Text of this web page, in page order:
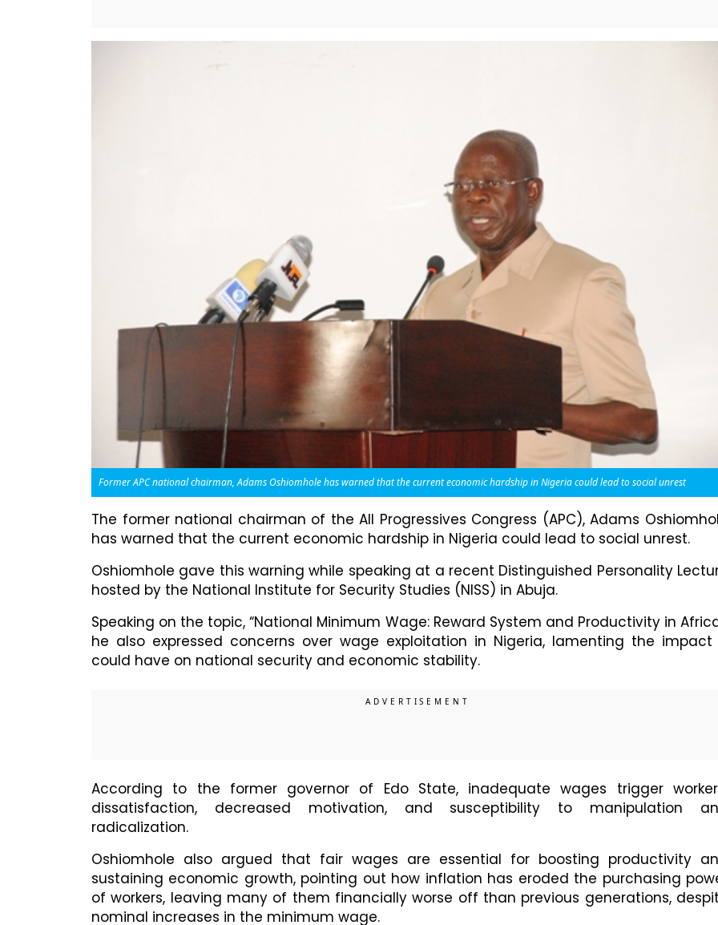
Former APC national chairman, Adams Oshiomhole has warned that the current economic hardship in Nigeria could lead to social unrest
The former national chairman of the All Progressives Congress (APC), Adams
has warned that the current economic hardship in Nigeria could lead to social unrest.
Oshiomhole gave this warning while speaking at a recent Distinguished Personality
hosted by the National Institute for Security Studies (NISS) in Abuja.
Speaking on the topic, “National Minimum Wage: Reward System and Productivity in
he also expressed concerns over wage exploitation in Nigeria, lamenting the impact
could have on national security and economic stability.
According to the former governor of Edo State, inadequate wages trigger
dissatisfaction, decreased motivation, and susceptibility to manipulation
radicalization.
Oshiomhole also argued that fair wages are essential for boosting productivity
sustaining economic growth, pointing out how inflation has eroded the purchasing
of workers, leaving many of them financially worse off than previous generations,
nominal increases in the minimum wage.